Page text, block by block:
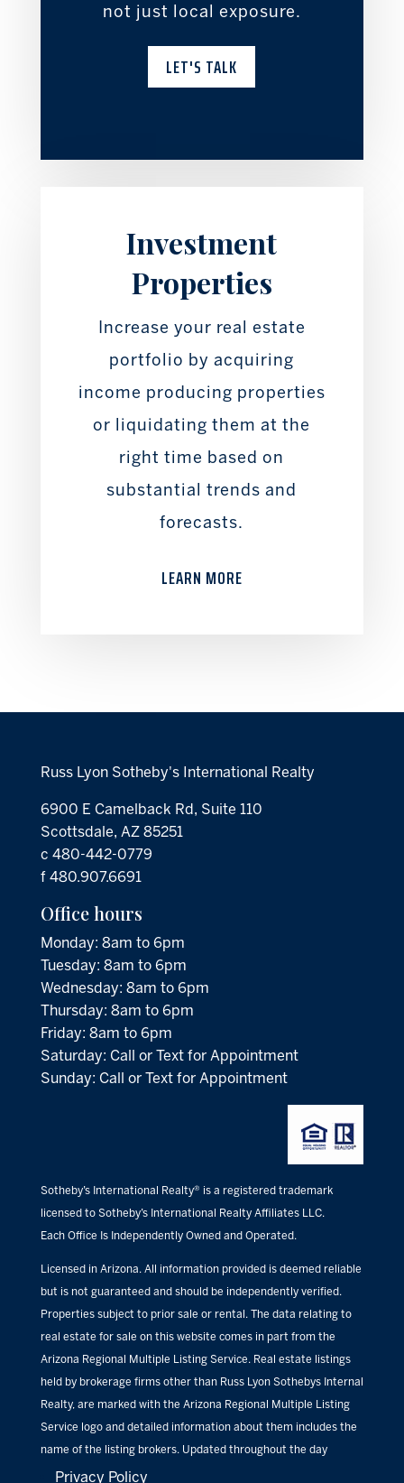
not just local exposure.
LET'S TALK
Investment
Properties
Increase your real estate
portfolio by acquiring
income producing properties
or liquidating them at the
right time based on
substantial trends and
forecasts.
LEARN MORE
Russ Lyon Sotheby's International Realty
6900 E Camelback Rd, Suite 110
Scottsdale, AZ 85251
c 480-442-0779
f 480.907.6691
Office hours
Monday: 8am to 6pm
Tuesday: 8am to 6pm
Wednesday: 8am to 6pm
Thursday: 8am to 6pm
Friday: 8am to 6pm
Saturday: Call or Text for Appointment
Sunday: Call or Text for Appointment
Sotheby’s International Realty® is a registered trademark
licensed to Sotheby’s International Realty Affiliates LLC.
Each Office Is Independently Owned and Operated.
Licensed in Arizona. All information provided is deemed reliable
but is not guaranteed and should be independently verified.
Properties subject to prior sale or rental. The data relating to
real estate for sale on this website comes in part from the
Arizona Regional Multiple Listing Service. Real estate listings
held by brokerage firms other than Russ Lyon Sothebys Internal
Realty, are marked with the Arizona Regional Multiple Listing
Service logo and detailed information about them includes the
name of the listing brokers. Updated throughout the day
Privacy Policy